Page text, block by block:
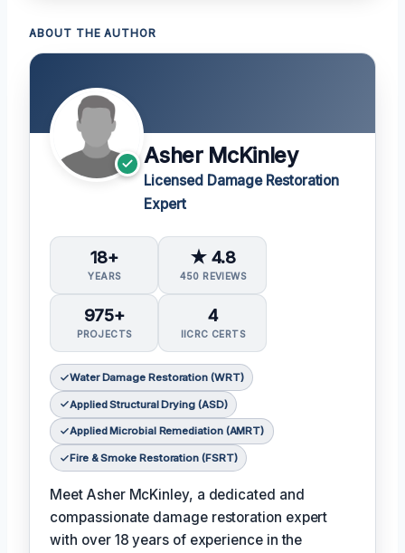
ABOUT THE AUTHOR
Asher McKinley
Licensed Damage Restoration
Expert
18+
YEARS
★ 4.8
450 REVIEWS
975+
PROJECTS
4
IICRC CERTS
Water Damage Restoration (WRT)
Applied Structural Drying (ASD)
Applied Microbial Remediation (AMRT)
Fire & Smoke Restoration (FSRT)
Meet Asher McKinley, a dedicated and
compassionate damage restoration expert
with over 18 years of experience in the